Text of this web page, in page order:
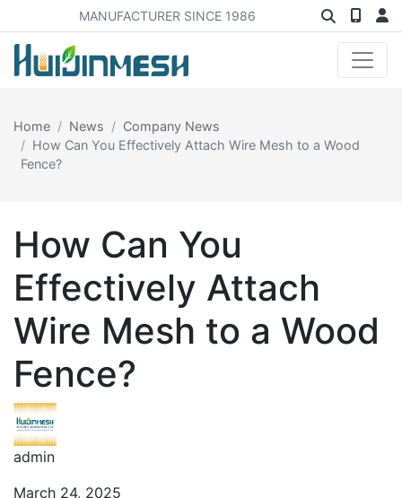
MANUFACTURER SINCE 1986
Home News
Company News
How Can You Effectively Attach Wire Mesh to a Wood
Fence?
How Can You
Effectively Attach
Wire Mesh to a Wood
Fence?
admin
March 24, 2025